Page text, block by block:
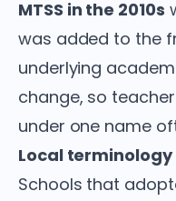
MTSS in the 2010s
was added to the
underlying
change, so
under one name
Local
Schools that